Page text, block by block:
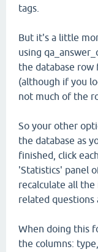
tags.
But it's a little
using
the database
(although if you
not much of the
So your other
the database as
finished, click
'Statistics' panel
recalculate all
related questions
When doing this
the columns: